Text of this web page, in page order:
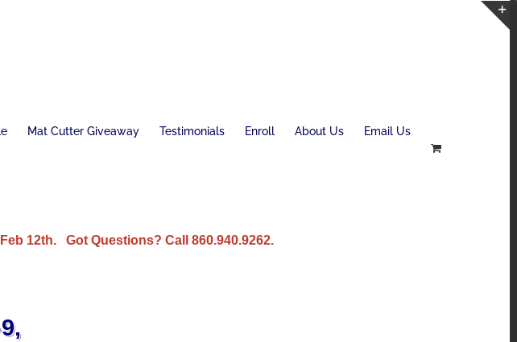
Mat Cutter Giveaway Testimonials Enroll About Us Email Us
12th. Got Questions? Call 860.940.9262.